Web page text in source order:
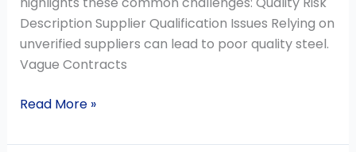
Description Supplier Qualification Issues Relying on
unverified suppliers can lead to poor quality steel.
Vague Contracts
Read More »